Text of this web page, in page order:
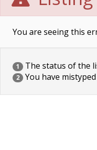
You are seeing this
1 The status of the
2 You have